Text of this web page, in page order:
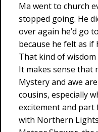
Ma went to church
stopped going. He
over again he’d go
because he felt as if
That kind of wisdom
It makes sense that
Mystery and awe
cousins, especially
excitement and part
with Northern